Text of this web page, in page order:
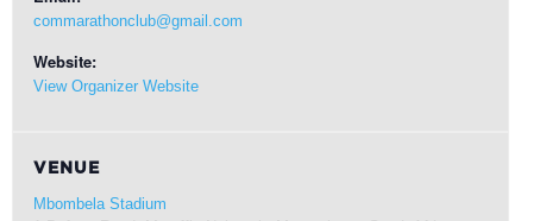
commarathonclub@gmail.com
Website:
View Organizer Website
VENUE
Mbombela Stadium